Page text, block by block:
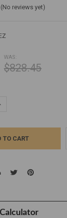
(No reviews yet)
WAS:
$828.45
QUANTITY: